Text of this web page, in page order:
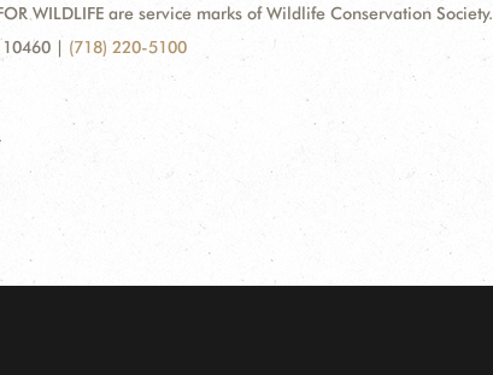
WILDLIFE are service marks of Wildlife Conservation Society.
| (718) 220-5100